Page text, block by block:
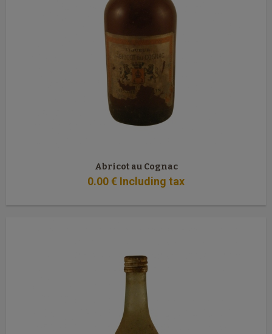
Abricot au Cognac
0.00€ Including tax